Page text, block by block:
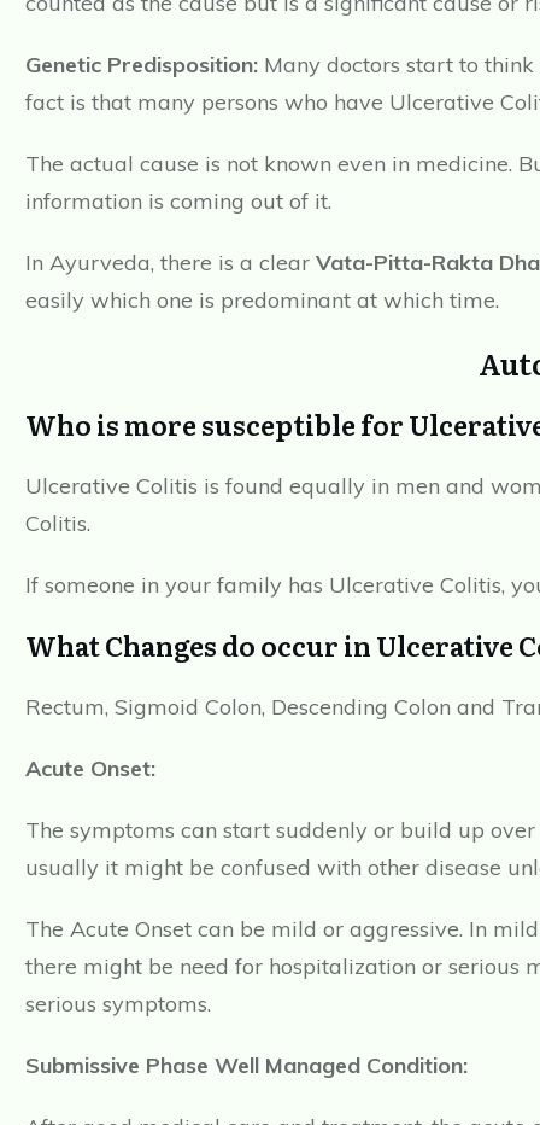
Genetic Predisposition: Many doctors start to
fact is that many persons who have Ulcerative
The actual cause is not known even in medicine.
information is coming out of it.
In Ayurveda, there is a clear Vata-Pitta-Rakta
easily which one is predominant at which time.
Who is more susceptible for
Ulcerative Colitis is found equally in men and
Colitis.
If someone in your family has Ulcerative Colitis,
What Changes do occur in Ulcerative
Rectum, Sigmoid Colon, Descending Colon and
Acute Onset:
The symptoms can start suddenly or build up
usually it might be confused with other disease
The Acute Onset can be mild or aggressive. In
there might be need for hospitalization or serious
serious symptoms.
Submissive Phase Well Managed Condition: